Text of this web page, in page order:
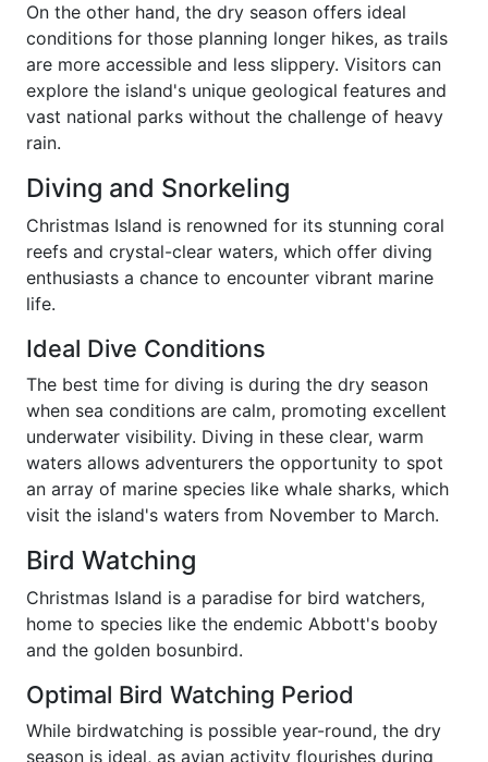
On the other hand, the dry season offers ideal
conditions for those planning longer hikes, as trails
are more accessible and less slippery. Visitors can
explore the island's unique geological features and
vast national parks without the challenge of heavy
rain.
Diving and Snorkeling
Christmas Island is renowned for its stunning coral
reefs and crystal-clear waters, which offer diving
enthusiasts a chance to encounter vibrant marine
life.
Ideal Dive Conditions
The best time for diving is during the dry season
when sea conditions are calm, promoting excellent
underwater visibility. Diving in these clear, warm
waters allows adventurers the opportunity to spot
an array of marine species like whale sharks, which
visit the island's waters from November to March.
Bird Watching
Christmas Island is a paradise for bird watchers,
home to species like the endemic Abbott's booby
and the golden bosunbird.
Optimal Bird Watching Period
While birdwatching is possible year-round, the dry
season is ideal, as avian activity flourishes during